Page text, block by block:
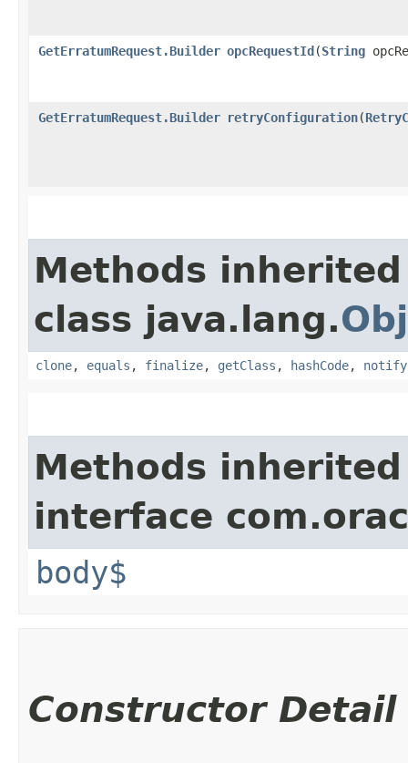
GetErratumRequest.Builder opcRequestId​(String
GetErratumRequest.Builder retryConfiguration​(
Methods
class java.lang.
clone, equals , finalize, getClass , hashCode, notify
Methods
interface
body$
Constructor Detail